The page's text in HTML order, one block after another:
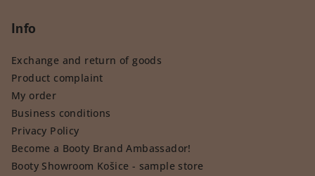
Info
Exchange and return of goods
Product complaint
My order
Business conditions
Privacy Policy
Become a Booty Brand Ambassador!
Booty Showroom Košice - sample store